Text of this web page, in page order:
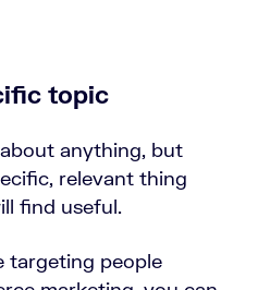
topic
anything, but
relevant thing
find useful.
targeting people